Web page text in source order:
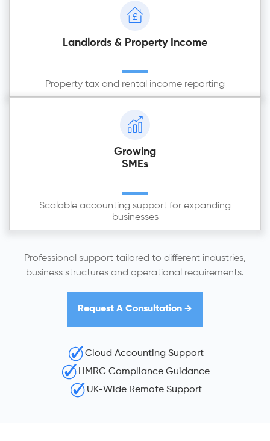
Landlords & Property Income
Property tax and rental income reporting
Growing
SMEs
Scalable accounting support for expanding
businesses
Professional support tailored to different industries,
business structures and operational requirements.
Request A Consultation →
Cloud Accounting Support
HMRC Compliance Guidance
UK-Wide Remote Support